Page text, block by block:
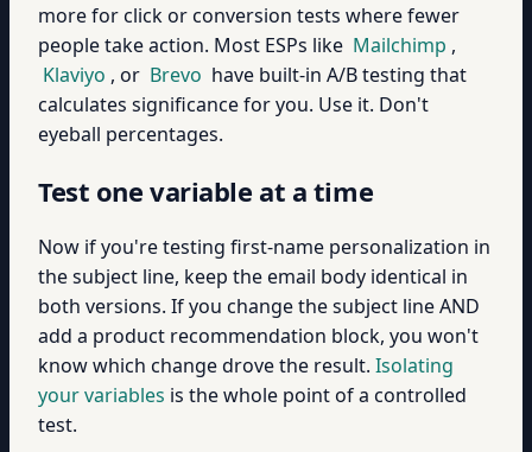
more for click or conversion tests where fewer
people take action. Most ESPs like Mailchimp ,
Klaviyo , or Brevo have built-in A/B testing that
calculates significance for you. Use it. Don't
eyeball percentages.
Test one variable at a time
Now if you're testing first-name personalization in
the subject line, keep the email body identical in
both versions. If you change the subject line AND
add a product recommendation block, you won't
know which change drove the result. Isolating
your variables is the whole point of a controlled
test.